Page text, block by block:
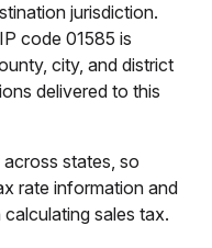
jurisdiction.
code 01585 is
city, and district
delivered to this
states, so
rate information and
sales tax.